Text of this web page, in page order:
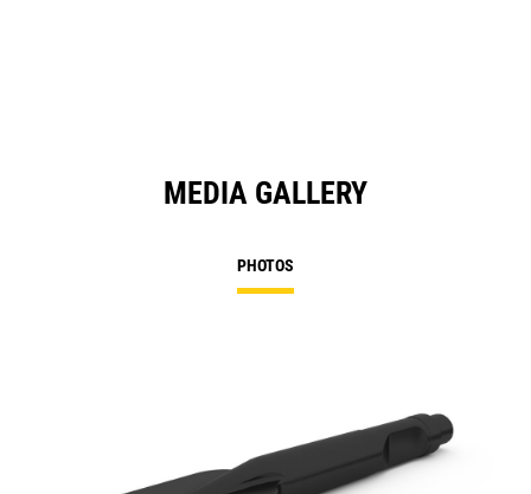
MEDIA GALLERY
PHOTOS